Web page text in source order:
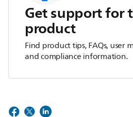
Get support for
product
Find product tips, FAQs, user
and compliance information.